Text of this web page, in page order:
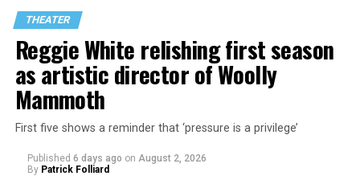
THEATER
Reggie White relishing first season
as artistic director of Woolly
Mammoth
First five shows a reminder that ‘pressure is a privilege’
Published 6 days ago on August 2, 2026
By Patrick Folliard